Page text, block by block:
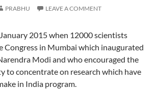
PRABHU LEAVE A COMMENT
January 2015 when 12000 scientists
Congress in Mumbai which inaugurated
Modi and who encouraged the
to concentrate on research which have
in India program.